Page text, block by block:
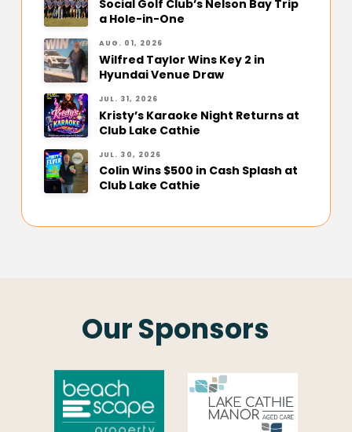
Social Golf Club’s Nelson Bay Trip
a Hole-in-One
AUG. 01, 2026
Wilfred Taylor Wins Key 2 in
Hyundai Venue Draw
JUL. 31, 2026
Kristy’s Karaoke Night Returns at
Club Lake Cathie
JUL. 30, 2026
Colin Wins $500 in Cash Splash at
Club Lake Cathie
Our Sponsors